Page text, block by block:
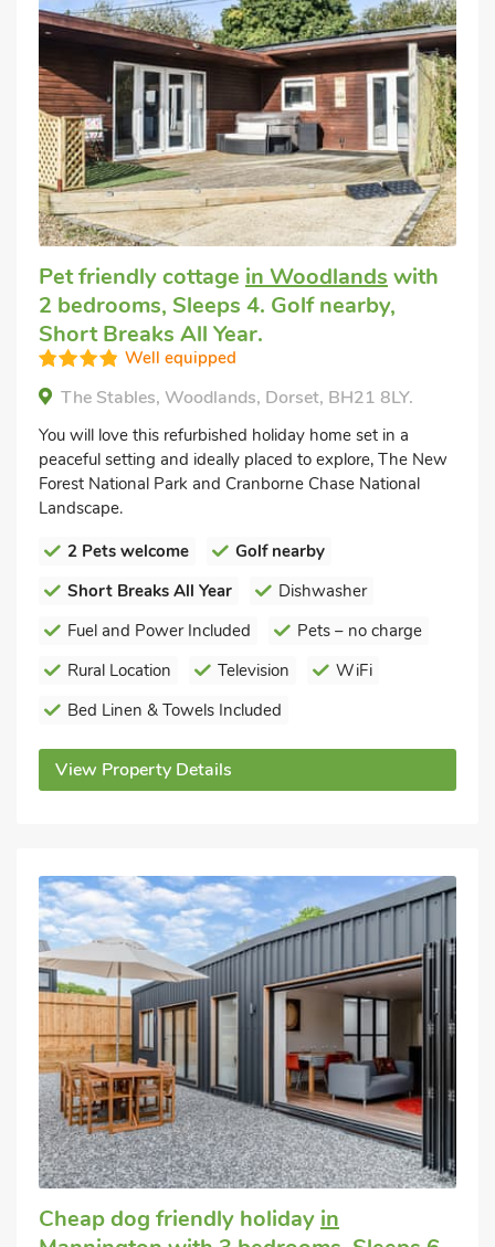
Pet friendly cottage in Woodlands with
2 bedrooms, Sleeps 4. Golf nearby,
Short Breaks All Year.
Well equipped
The Stables, Woodlands, Dorset, BH21 8LY.
You will love this refurbished holiday home set in a
peaceful setting and ideally placed to explore, The New
Forest National Park and Cranborne Chase National
Landscape.
2 Pets welcome
Golf nearby
Short Breaks All Year
Dishwasher
Fuel and Power Included
Pets – no charge
Rural Location
Television
WiFi
Bed Linen & Towels Included
View Property Details
Cheap dog friendly holiday in